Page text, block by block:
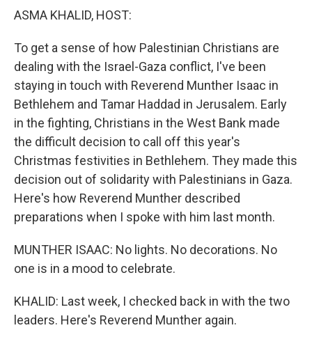
ASMA KHALID, HOST:
To get a sense of how Palestinian Christians are
dealing with the Israel-Gaza conflict, I've been
staying in touch with Reverend Munther Isaac in
Bethlehem and Tamar Haddad in Jerusalem. Early
in the fighting, Christians in the West Bank made
the difficult decision to call off this year's
Christmas festivities in Bethlehem. They made this
decision out of solidarity with Palestinians in Gaza.
Here's how Reverend Munther described
preparations when I spoke with him last month.
MUNTHER ISAAC: No lights. No decorations. No
one is in a mood to celebrate.
KHALID: Last week, I checked back in with the two
leaders. Here's Reverend Munther again.